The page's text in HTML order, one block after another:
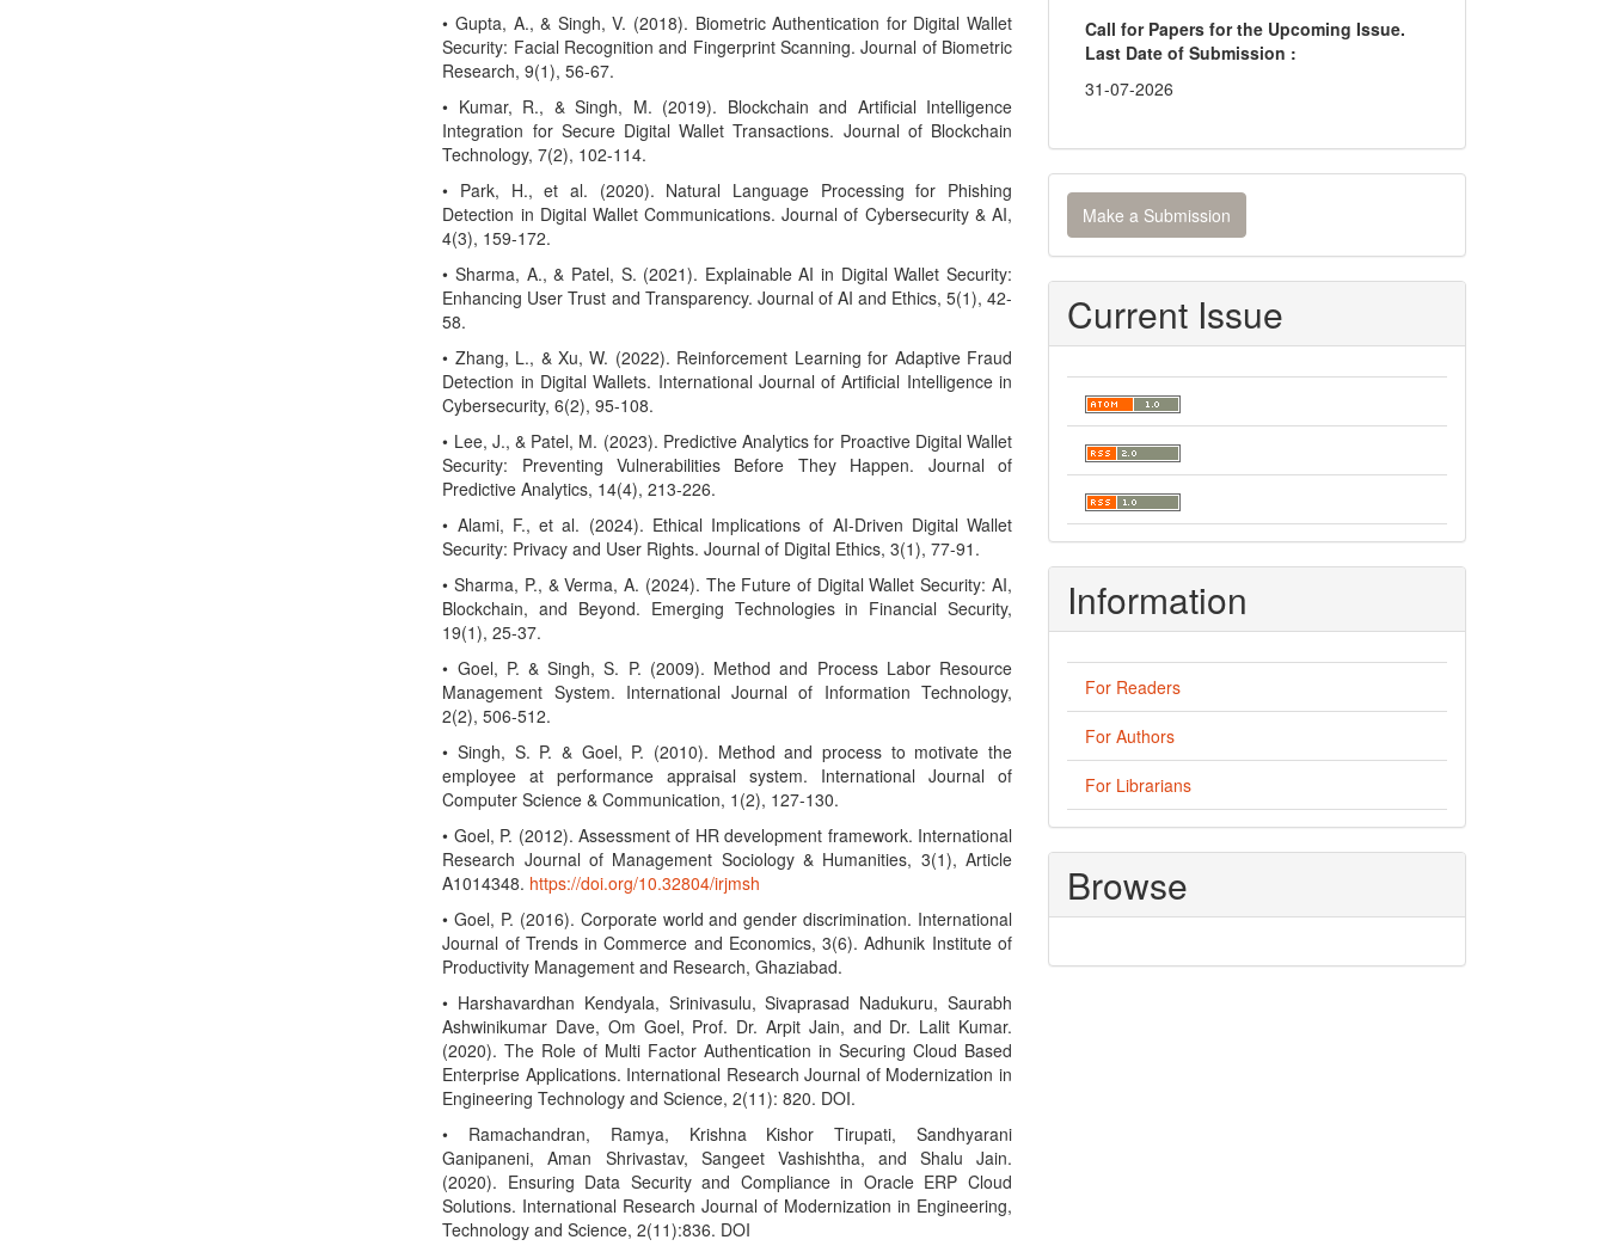
• Gupta, A., & Singh, V. (2018). Biometric Authentication for Digital Wallet
Security: Facial Recognition and Fingerprint Scanning. Journal of Biometric
Research, 9(1), 56-67.
• Kumar, R., & Singh, M. (2019). Blockchain and Artificial Intelligence
Integration for Secure Digital Wallet Transactions. Journal of Blockchain
Technology, 7(2), 102-114.
• Park, H., et al. (2020). Natural Language Processing for Phishing
Detection in Digital Wallet Communications. Journal of Cybersecurity & AI,
4(3), 159-172.
• Sharma, A., & Patel, S. (2021). Explainable AI in Digital Wallet Security:
Enhancing User Trust and Transparency. Journal of AI and Ethics, 5(1), 42-
58.
• Zhang, L., & Xu, W. (2022). Reinforcement Learning for Adaptive Fraud
Detection in Digital Wallets. International Journal of Artificial Intelligence in
Cybersecurity, 6(2), 95-108.
• Lee, J., & Patel, M. (2023). Predictive Analytics for Proactive Digital Wallet
Security: Preventing Vulnerabilities Before They Happen. Journal of
Predictive Analytics, 14(4), 213-226.
• Alami, F., et al. (2024). Ethical Implications of AI-Driven Digital Wallet
Security: Privacy and User Rights. Journal of Digital Ethics, 3(1), 77-91.
• Sharma, P., & Verma, A. (2024). The Future of Digital Wallet Security: AI,
Blockchain, and Beyond. Emerging Technologies in Financial Security,
19(1), 25-37.
• Goel, P. & Singh, S. P. (2009). Method and Process Labor Resource
Management System. International Journal of Information Technology,
2(2), 506-512.
• Singh, S. P. & Goel, P. (2010). Method and process to motivate the
employee at performance appraisal system. International Journal of
Computer Science & Communication, 1(2), 127-130.
• Goel, P. (2012). Assessment of HR development framework. International
Research Journal of Management Sociology & Humanities, 3(1), Article
A1014348. https://doi.org/10.32804/irjmsh
• Goel, P. (2016). Corporate world and gender discrimination. International
Journal of Trends in Commerce and Economics, 3(6). Adhunik Institute of
Productivity Management and Research, Ghaziabad.
• Harshavardhan Kendyala, Srinivasulu, Sivaprasad Nadukuru, Saurabh
Ashwinikumar Dave, Om Goel, Prof. Dr. Arpit Jain, and Dr. Lalit Kumar.
(2020). The Role of Multi Factor Authentication in Securing Cloud Based
Enterprise Applications. International Research Journal of Modernization in
Engineering Technology and Science, 2(11): 820. DOI.
• Ramachandran, Ramya, Krishna Kishor Tirupati, Sandhyarani
Ganipaneni, Aman Shrivastav, Sangeet Vashishtha, and Shalu Jain.
(2020). Ensuring Data Security and Compliance in Oracle ERP Cloud
Solutions. International Research Journal of Modernization in Engineering,
Technology and Science, 2(11):836. DOI
Call for Papers for the Upcoming Issue.
Last Date of Submission :
31-07-2026
Make
a
Submission
Make a Submission
Current Issue
Information
For Readers
For Authors
For Librarians
Browse